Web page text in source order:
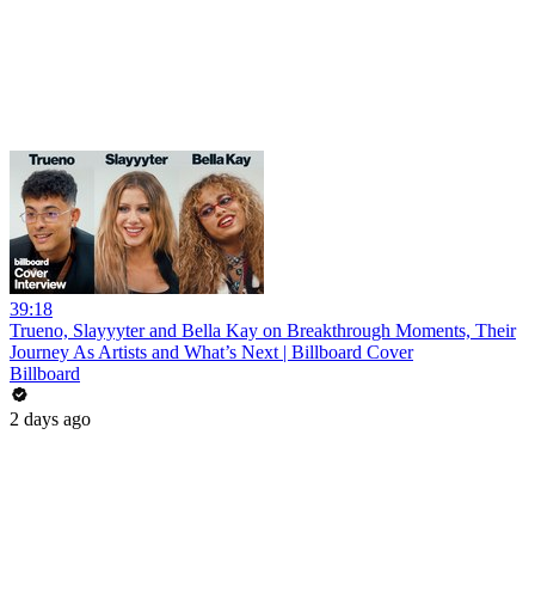
39:18
Trueno, Slayyyter and Bella Kay on Breakthrough Moments, Their
Journey As Artists and What’s Next | Billboard Cover
Billboard
2 days ago